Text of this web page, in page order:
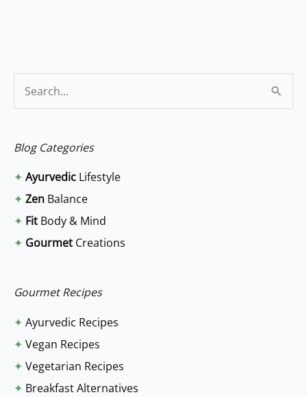
c
h
f
o
:
Blog Categories
✦ Ayurvedic Lifestyle
✦ Zen Balance
✦ Fit Body & Mind
✦ Gourmet Creations
Gourmet Recipes
✦ Ayurvedic Recipes
✦ Vegan Recipes
✦ Vegetarian Recipes
✦ Breakfast Alternatives